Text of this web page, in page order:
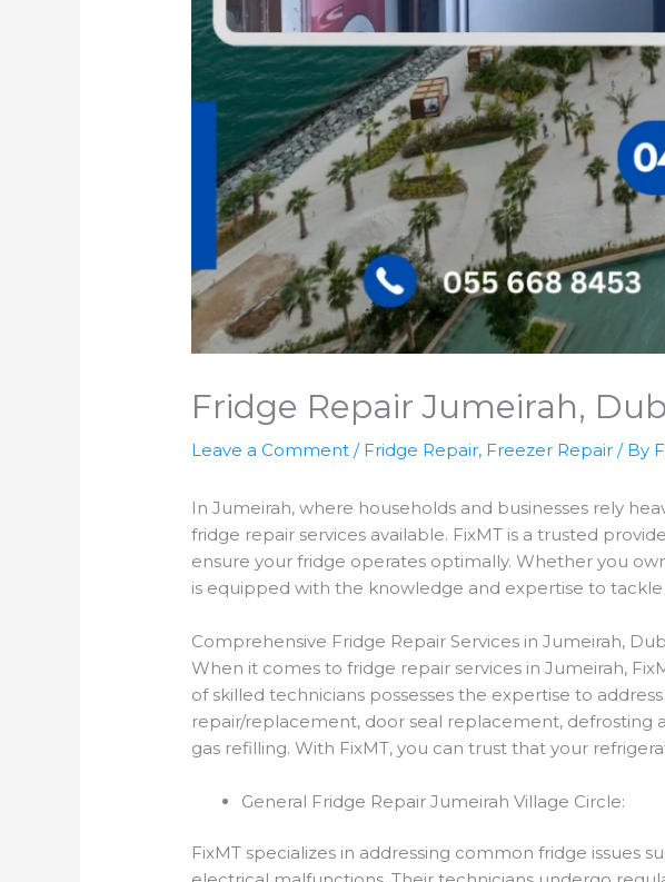
Fridge Repair Jumeirah,
Leave a Comment / Fridge Repair, Freezer Repair / By
In Jumeirah, where households and businesses rely
fridge repair services available. FixMT is a trusted
ensure your fridge operates optimally. Whether you
is equipped with the knowledge and expertise to
Comprehensive Fridge Repair Services in Jumeirah,
When it comes to fridge repair services in Jumeirah,
of skilled technicians possesses the expertise to
repair/replacement, door seal replacement, defrosting
gas refilling. With FixMT, you can trust that your
General Fridge Repair Jumeirah Village Circle:
FixMT specializes in addressing common fridge issues